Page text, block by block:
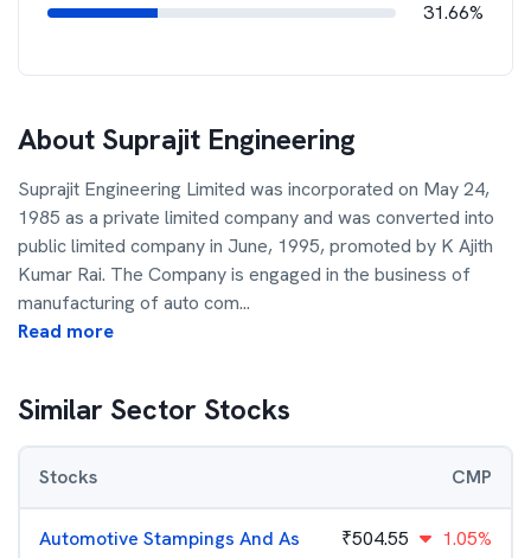
31.66%
About Suprajit Engineering
Suprajit Engineering Limited was incorporated on May 24,
1985 as a private limited company and was converted into
public limited company in June, 1995, promoted by K Ajith
Kumar Rai. The Company is engaged in the business of
manufacturing of auto com...
Read more
Similar Sector Stocks
Stocks CMP
Automotive Stampings And As ₹504.55 1.05%